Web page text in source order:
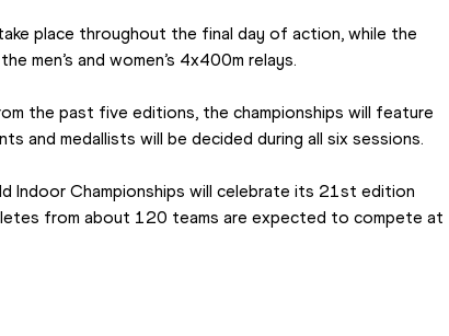
place throughout the final day of action, while the
men’s and women’s 4x400m relays.
the past five editions, the championships will feature
and medallists will be decided during all six sessions.
Indoor Championships will celebrate its 21st edition
from about 120 teams are expected to compete at